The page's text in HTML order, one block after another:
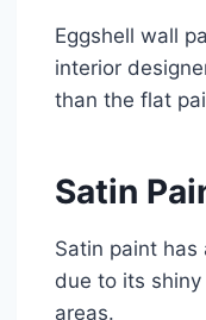
Eggshell wall
interior
than the flat
Satin
Satin paint
due to its
areas.